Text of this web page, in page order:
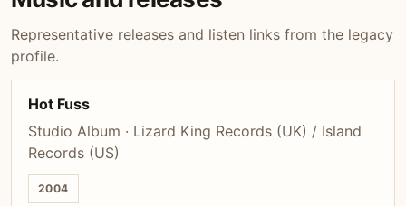
Representative releases and listen links from the legacy
profile.
Hot Fuss
Studio Album · Lizard King Records (UK) / Island
Records (US)
2004